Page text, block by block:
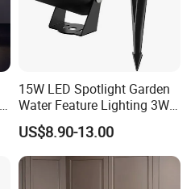
15W LED Spotlight Garden
Water Feature Lighting 3W
7W 10W 12W 15W 18W
20W 25W Garden & Lawn
Spotlight Long Lifespan
Submersible COB Spotlight
US$8.90-13.00